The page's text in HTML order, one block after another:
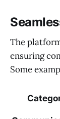
The
ensuring
Some